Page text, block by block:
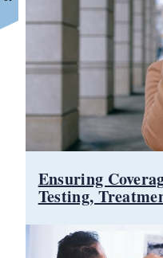
Ensuring
Testing,